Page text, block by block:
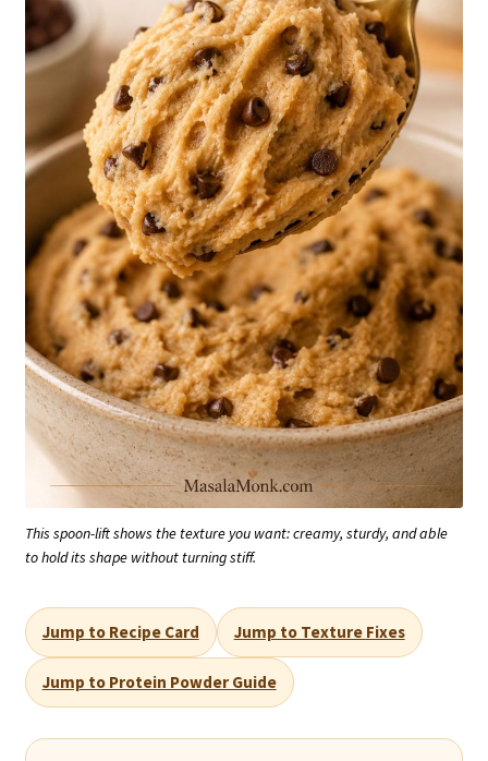
This spoon-lift shows the texture you want: creamy, sturdy, and able
to hold its shape without turning stiff.
Jump to Recipe Card Jump to Texture Fixes
Jump to Protein Powder Guide